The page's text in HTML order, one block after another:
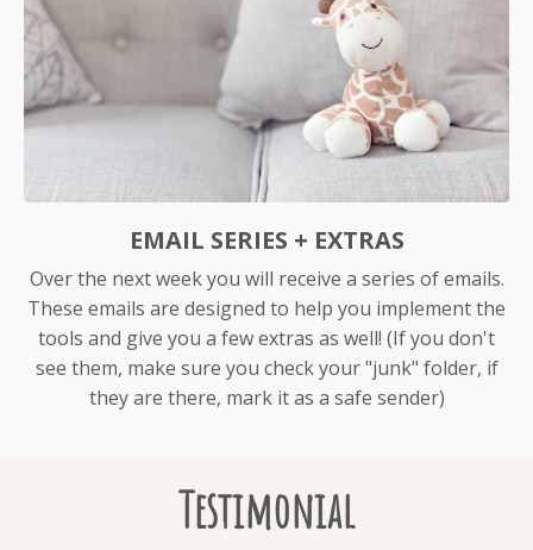
EMAIL SERIES + EXTRAS
Over the next week you will receive a series of emails.
These emails are designed to help you implement the
tools and give you a few extras as well! (If you don't
see them, make sure you check your "junk" folder, if
they are there, mark it as a safe sender)
Testimonial